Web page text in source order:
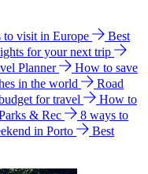
to visit in Europe
Best
for your next trip
Planner
How to save
in the world
Road
for travel
How to
& Rec
8 ways to
in Porto
Best